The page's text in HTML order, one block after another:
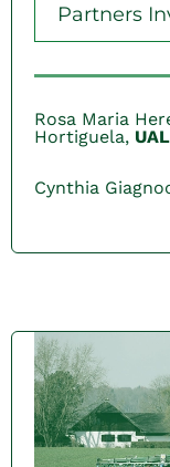
Partners
Rosa Maria
Hortiguela, UAL
Cynthia